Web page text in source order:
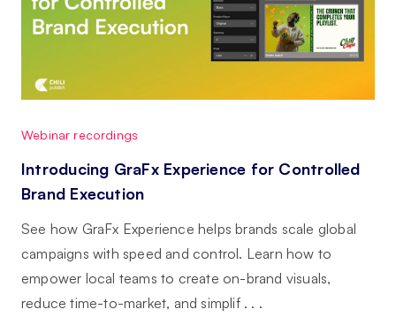
Webinar recordings
Introducing GraFx Experience for Controlled
Brand Execution
See how GraFx Experience helps brands scale global
campaigns with speed and control. Learn how to
empower local teams to create on-brand visuals,
reduce time-to-market, and simplif . . .